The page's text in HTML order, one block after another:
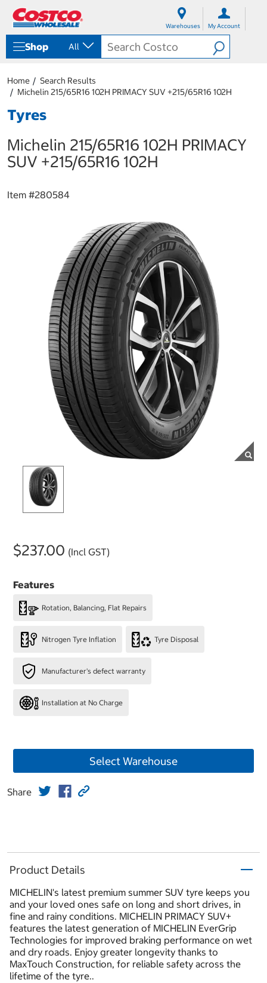
Warehouses My Account
Shop All
Home
Search Results
Michelin 215/65R16 102H PRIMACY SUV +215/65R16 102H
Tyres
Michelin 215/65R16 102H PRIMACY
SUV +215/65R16 102H
Item #280584
$237.00 (Incl GST)
Features
Rotation, Balancing, Flat Repairs
Nitrogen Tyre Inflation Tyre Disposal
Manufacturer's defect warranty
Installation at No Charge
Select Warehouse
Share
Product Details
MICHELIN's latest premium summer SUV tyre keeps you
and your loved ones safe on long and short drives, in
fine and rainy conditions. MICHELIN PRIMACY SUV+
features the latest generation of MICHELIN EverGrip
Technologies for improved braking performance on wet
and dry roads. Enjoy greater longevity thanks to
MaxTouch Construction, for reliable safety across the
lifetime of the tyre..